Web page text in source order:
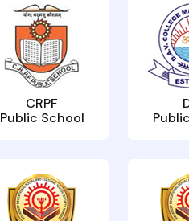
CRPF
Public School